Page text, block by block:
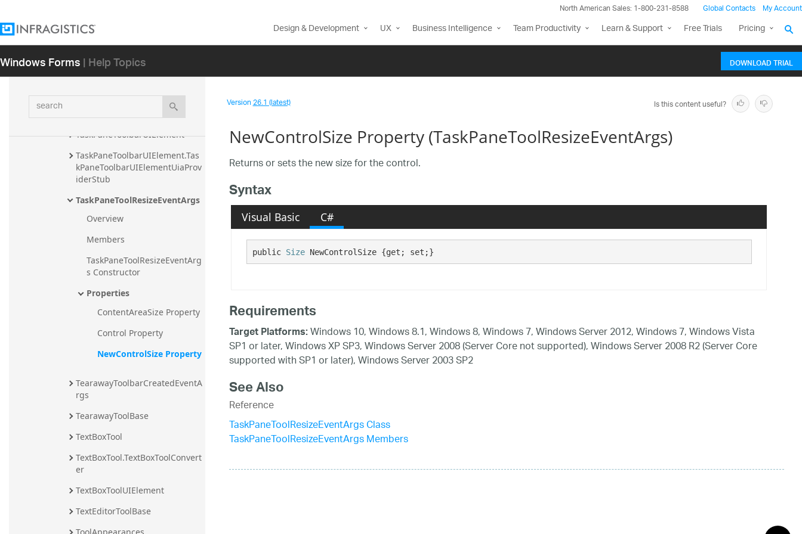
North American Sales: 1-800-231-8588 Global Contacts My Account
Design & Development UX Business Intelligence Team Productivity Learn & Support Free Trials Pricing
Windows Forms| Help Topics DOWNLOAD TRIAL
search
TaskPaneTool
TaskPaneTool.TaskPaneToolCon
verter
TaskPaneToolbarEventArgs
TaskPaneToolbarUIElement
TaskPaneToolbarUIElement.Tas
kPaneToolbarUIElementUiaProv
iderStub
TaskPaneToolResizeEventArgs
Overview
Members
TaskPaneToolResizeEventArg
s Constructor
Properties
ContentAreaSize Property
Control Property
NewControlSize Property
TearawayToolbarCreatedEventA
rgs
TearawayToolBase
TextBoxTool
TextBoxTool.TextBoxToolConvert
er
TextBoxToolUIElement
TextEditorToolBase
Version26.1 (latest) Is this content useful?
NewControlSize Property (TaskPaneToolResizeEventArgs)
Returns or sets the new size for the control.
Syntax
Visual Basic C#
public Size NewControlSize {get; set;}
Requirements
Target Platforms:Windows 10, Windows 8.1, Windows 8, Windows 7, Windows Server 2012, Windows 7, Windows Vista
SP1 or later, Windows XP SP3, Windows Server 2008 (Server Core not supported), Windows Server 2008 R2 (Server Core
supported with SP1 or later), Windows Server 2003 SP2
See Also
Reference
TaskPaneToolResizeEventArgs Class
TaskPaneToolResizeEventArgs Members